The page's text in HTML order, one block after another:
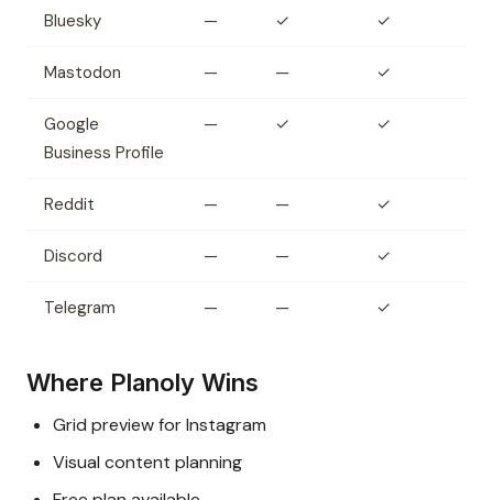
Bluesky — ✓ ✓
Mastodon — — ✓
Google
Business Profile
— ✓ ✓
Reddit — — ✓
Discord — — ✓
Telegram — — ✓
Where Planoly Wins
Grid preview for Instagram
Visual content planning